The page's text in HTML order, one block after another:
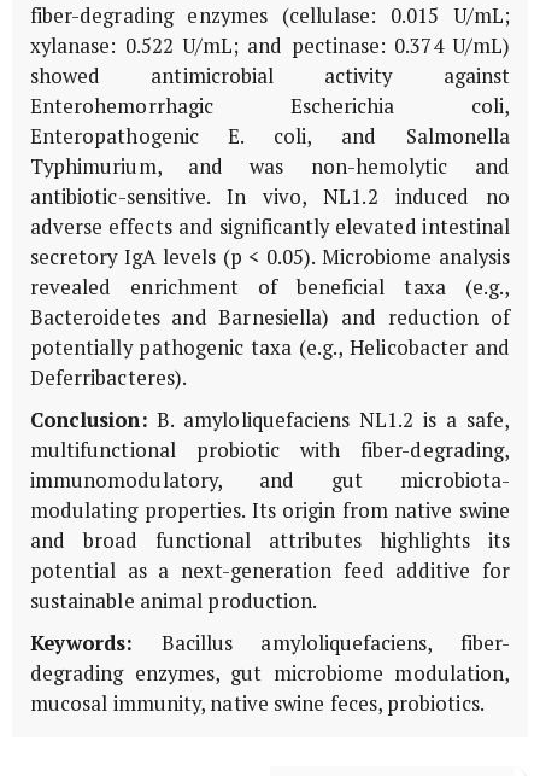
fiber-degrading enzymes (cellulase: 0.015 U/mL;
xylanase: 0.522 U/mL; and pectinase: 0.374 U/mL)
showed antimicrobial activity against
Enterohemorrhagic Escherichia coli,
Enteropathogenic E. coli, and Salmonella
Typhimurium, and was non-hemolytic and
antibiotic-sensitive. In vivo, NL1.2 induced no
adverse effects and significantly elevated intestinal
secretory IgA levels (p < 0.05). Microbiome analysis
revealed enrichment of beneficial taxa (e.g.,
Bacteroidetes and Barnesiella) and reduction of
potentially pathogenic taxa (e.g., Helicobacter and
Deferribacteres).
Conclusion: B. amyloliquefaciens NL1.2 is a safe,
multifunctional probiotic with fiber-degrading,
immunomodulatory, and gut microbiota-
modulating properties. Its origin from native swine
and broad functional attributes highlights its
potential as a next-generation feed additive for
sustainable animal production.
Keywords: Bacillus amyloliquefaciens, fiber-
degrading enzymes, gut microbiome modulation,
mucosal immunity, native swine feces, probiotics.